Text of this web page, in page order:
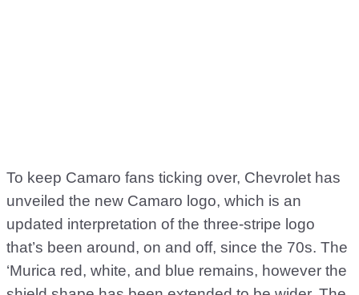
To keep Camaro fans ticking over, Chevrolet has
unveiled the new Camaro logo, which is an
updated interpretation of the three-stripe logo
that’s been around, on and off, since the 70s. The
‘Murica red, white, and blue remains, however the